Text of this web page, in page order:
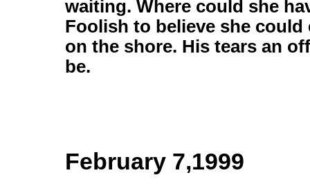
waiting. Where could she
Foolish to believe she could
on the shore. His tears an
be.
February 7,1999